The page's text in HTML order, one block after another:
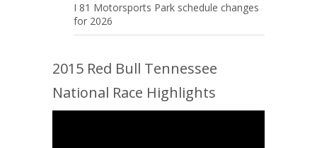
I 81 Motorsports Park schedule changes
for 2026
2015 Red Bull Tennessee
National Race Highlights